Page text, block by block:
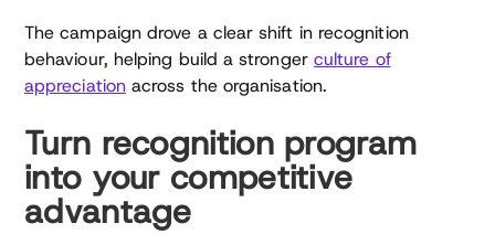
The campaign drove a clear shift in recognition
behaviour, helping build a stronger culture of
appreciationacross the organisation.
Turn recognition program
into your competitive
advantage